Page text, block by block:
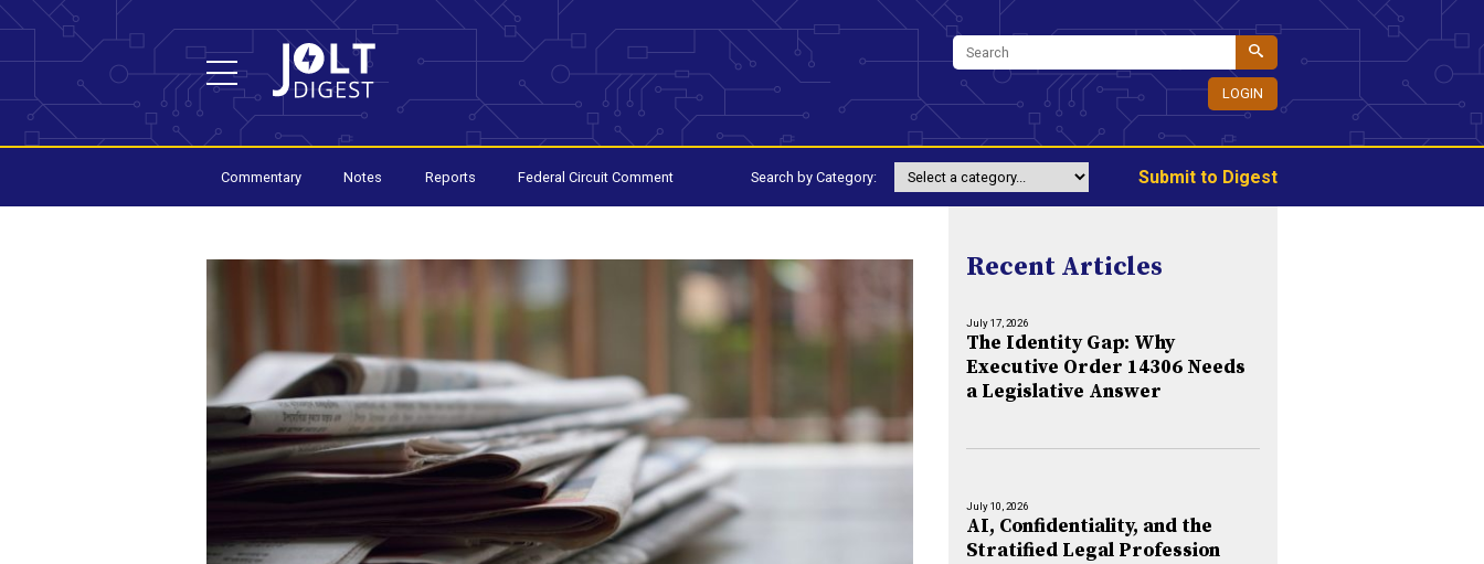
LOGIN
Commentary Notes Reports Federal Circuit Comment Search by Category: Submit to Digest
Recent Articles
July 17, 2026
The Identity Gap: Why
Executive Order 14306 Needs
a Legislative Answer
July 10, 2026
AI, Confidentiality, and the
Stratified Legal Profession